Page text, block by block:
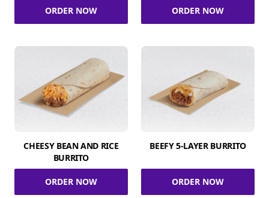
ORDER NOW ORDER NOW
CHEESY BEAN AND RICE
BURRITO
ORDER NOW
BEEFY 5-LAYER BURRITO
ORDER NOW